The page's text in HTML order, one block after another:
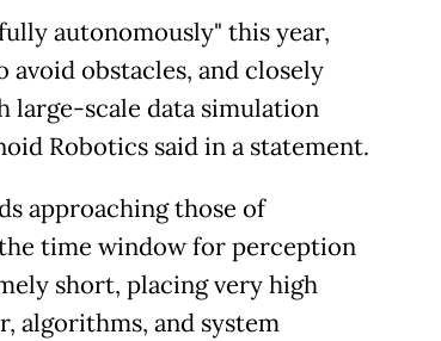
autonomously" this year,
obstacles, and closely
large-scale data simulation
Robotics said in a statement.
approaching those of
time window for perception
short, placing very high
algorithms, and system